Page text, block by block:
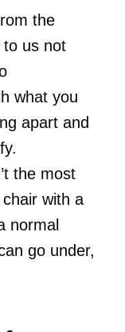
the
to us not
what you
apart and
the most
with a
normal
go under,